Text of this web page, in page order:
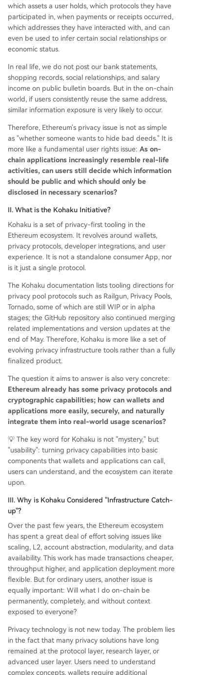
which assets a user holds, which protocols they have
participated in, when payments or receipts occurred,
which addresses they have interacted with, and can
even be used to infer certain social relationships or
economic status.
In real life, we do not post our bank statements,
shopping records, social relationships, and salary
income on public bulletin boards. But in the on-chain
world, if users consistently reuse the same address,
similar information exposure is very likely to occur.
Therefore, Ethereum's privacy issue is not as simple
as "whether someone wants to hide bad deeds." It is
more like a fundamental user rights issue: As on-
chain applications increasingly resemble real-life
activities, can users still decide which information
should be public and which should only be
disclosed in necessary scenarios?
II. What is the Kohaku Initiative?
Kohaku is a set of privacy-first tooling in the
Ethereum ecosystem. It revolves around wallets,
privacy protocols, developer integrations, and user
experience. It is not a standalone consumer App, nor
is it just a single protocol.
The Kohaku documentation lists tooling directions for
privacy pool protocols such as Railgun, Privacy Pools,
Tornado, some of which are still WIP or in alpha
stages; the GitHub repository also continued merging
related implementations and version updates at the
end of May. Therefore, Kohaku is more like a set of
evolving privacy infrastructure tools rather than a fully
finalized product.
The question it aims to answer is also very concrete:
Ethereum already has some privacy protocols and
cryptographic capabilities; how can wallets and
applications more easily, securely, and naturally
integrate them into real-world usage scenarios?
💡 The key word for Kohaku is not "mystery," but
"usability": turning privacy capabilities into basic
components that wallets and applications can call,
users can understand, and the ecosystem can iterate
upon.
III. Why is Kohaku Considered "Infrastructure Catch-
up"?
Over the past few years, the Ethereum ecosystem
has spent a great deal of effort solving issues like
scaling, L2, account abstraction, modularity, and data
availability. This work has made transactions cheaper,
throughput higher, and application deployment more
flexible. But for ordinary users, another issue is
equally important: Will what I do on-chain be
permanently, completely, and without context
exposed to everyone?
Privacy technology is not new today. The problem lies
in the fact that many privacy solutions have long
remained at the protocol layer, research layer, or
advanced user layer. Users need to understand
complex concepts, wallets require additional